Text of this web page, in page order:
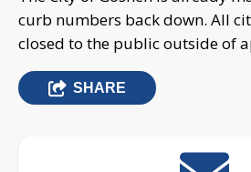
curb numbers back down. All
closed to the public outside of
SHARE